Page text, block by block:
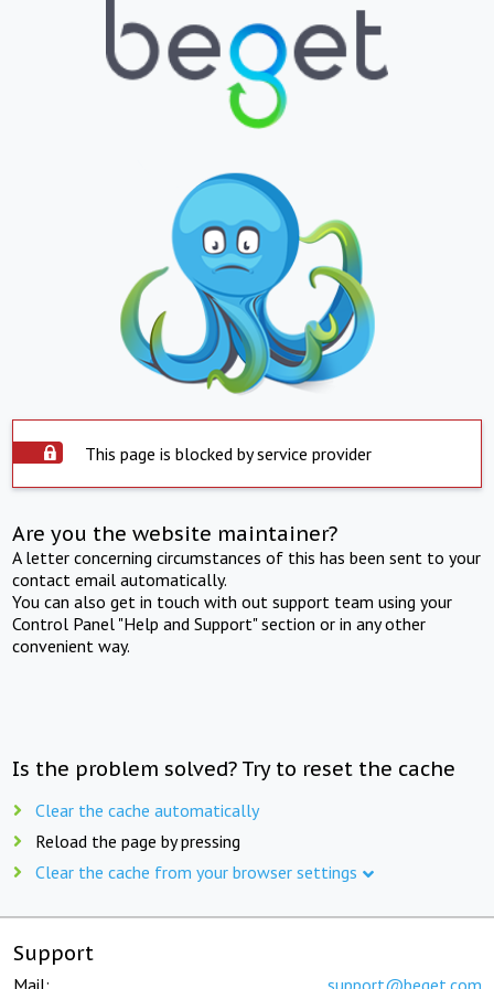
This page is blocked by service provider
Are you the website maintainer?
A letter concerning circumstances of this has been sent to your
contact email automatically.
You can also get in touch with out support team using your
Control Panel "Help and Support" section or in any other
convenient way.
Is the problem solved? Try to reset the cache
Clear the cache automatically
Reload the page by pressing
Clear the cache from your browser settings
Support
Mail: support@beget.com